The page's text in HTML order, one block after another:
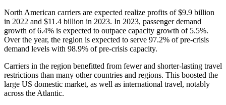
North American carriers are expected realize profits of $9.9 billion
in 2022 and $11.4 billion in 2023. In 2023, passenger demand
growth of 6.4% is expected to outpace capacity growth of 5.5%.
Over the year, the region is expected to serve 97.2% of pre-crisis
demand levels with 98.9% of pre-crisis capacity.
Carriers in the region benefitted from fewer and shorter-lasting travel
restrictions than many other countries and regions. This boosted the
large US domestic market, as well as international travel, notably
across the Atlantic.